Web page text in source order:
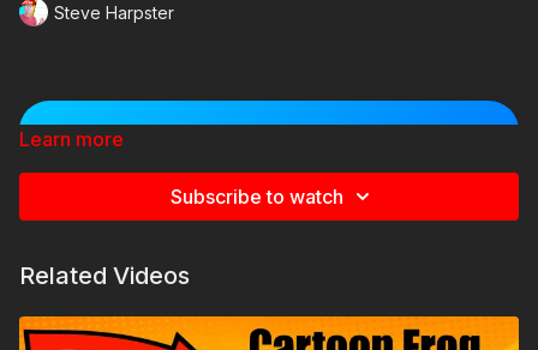
Steve Harpster
🐠 Spin the Sea Animal
Challenge Wheel! 🐙
a Viking? Will your octopus wear a giant hat? Spin
multiple times and combine the results for even
Learn more
Subscribe to watch
Related Videos